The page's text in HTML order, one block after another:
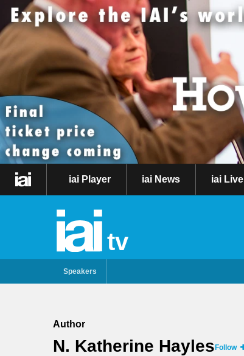
iai Player iai News iai Live
tv
Speakers
Author
N. Katherine Hayles Follow